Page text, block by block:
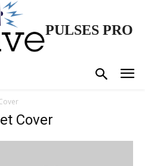
PULSES PRO
Cover